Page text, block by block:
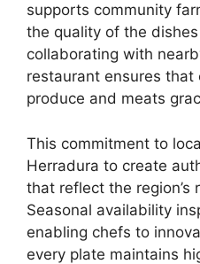
supports community
the quality of the
collaborating with
restaurant ensures that
produce and meats
This commitment to
Herradura to create
that reflect the region’s
Seasonal availability
enabling chefs to
every plate maintains